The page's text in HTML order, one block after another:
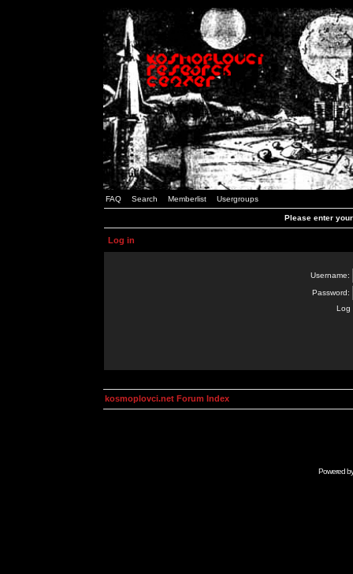
FAQ Search Memberlist Usergroups
Please enter
Log in
Username:
Password:
Log
kosmoplovci.net Forum Index
Powered